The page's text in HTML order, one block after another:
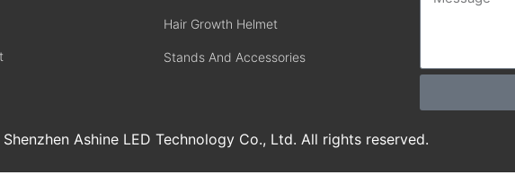
Hair Growth Helmet
Stands And Accessories
Ashine LED Technology Co., Ltd. All rights reserved.